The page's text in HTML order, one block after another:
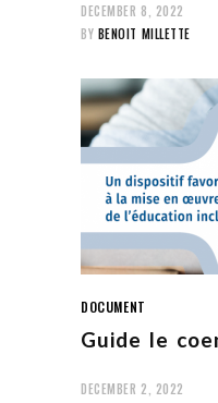
DECEMBER 8, 2022
BY BENOIT MILLETTE
DOCUMENT
Guide le
DECEMBER 2, 2022